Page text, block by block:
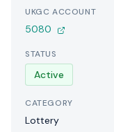
UKGC ACCOUNT
5080
STATUS
Active
CATEGORY
Lottery